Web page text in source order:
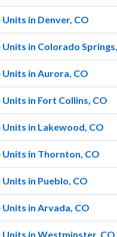
in Denver, CO
in Colorado
in Aurora, CO
in Fort Collins, CO
in Lakewood, CO
in Thornton, CO
in Pueblo, CO
in Arvada, CO
in Westminster, CO